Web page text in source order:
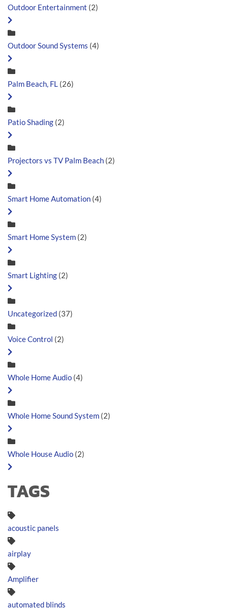
Outdoor Entertainment (2)
Outdoor Sound Systems (4)
Palm Beach, FL (26)
Patio Shading (2)
Projectors vs TV Palm Beach (2)
Smart Home Automation (4)
Smart Home System (2)
Smart Lighting (2)
Uncategorized (37)
Voice Control (2)
Whole Home Audio (4)
Whole Home Sound System (2)
Whole House Audio (2)
TAGS
acoustic panels
airplay
Amplifier
automated blinds